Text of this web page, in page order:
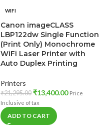
WIFI
Canon imageCLASS
LBP122dw Single Function
(Print Only) Monochrome
WiFi Laser Printer with
Auto Duplex Printing
Printers
₹21,295.00 ₹13,400.00 Price
Inclusive of tax
ADD TO CART